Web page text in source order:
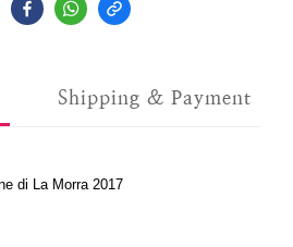
Shipping & Payment
di La Morra 2017